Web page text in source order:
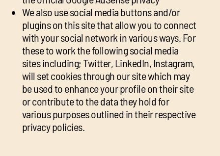
We also use social media buttons and/or
plugins on this site that allow you to connect
with your social network in various ways. For
these to work the following social media
sites including; Twitter, LinkedIn, Instagram,
will set cookies through our site which may
be used to enhance your profile on their site
or contribute to the data they hold for
various purposes outlined in their respective
privacy policies.